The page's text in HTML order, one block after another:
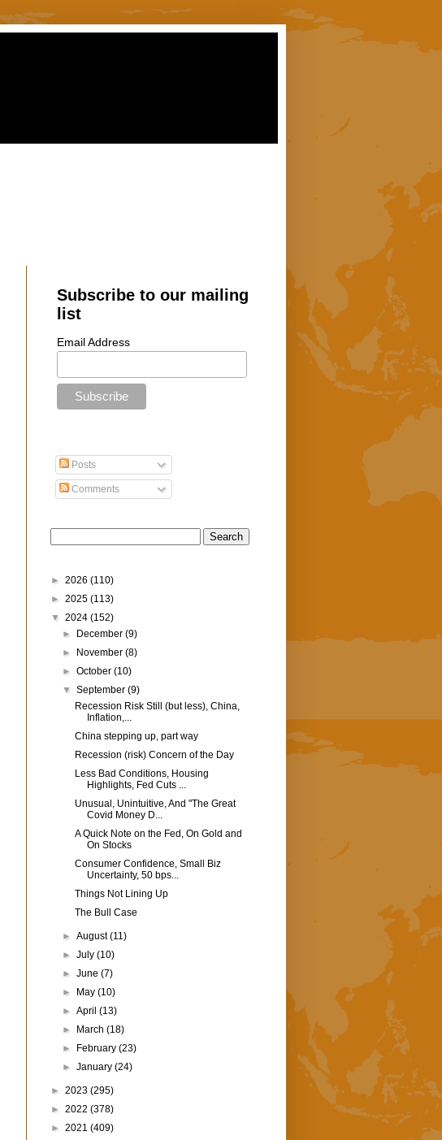
Subscribe to our mailing
list
Email Address
Posts
Comments
► 2026 (110)
► 2025 (113)
▼ 2024 (152)
►
December(9)
►
November(8)
►October(10)
▼September(9)
Recession Risk Still (but less), China,
Inflation,...
China stepping up, part way
Recession (risk) Concern of the Day
Less Bad Conditions, Housing
Highlights, Fed Cuts ...
Unusual, Unintuitive, And "The Great
Covid Money D...
A Quick Note on the Fed, On Gold and
On Stocks
Consumer Confidence, Small Biz
Uncertainty, 50 bps...
Things Not Lining Up
The Bull Case
►August(11)
►July(10)
►June(7)
►
May(10)
►April(13)
►
March(18)
►
February(23)
►January(24)
► 2023 (295)
► 2022 (378)
► 2021 (409)